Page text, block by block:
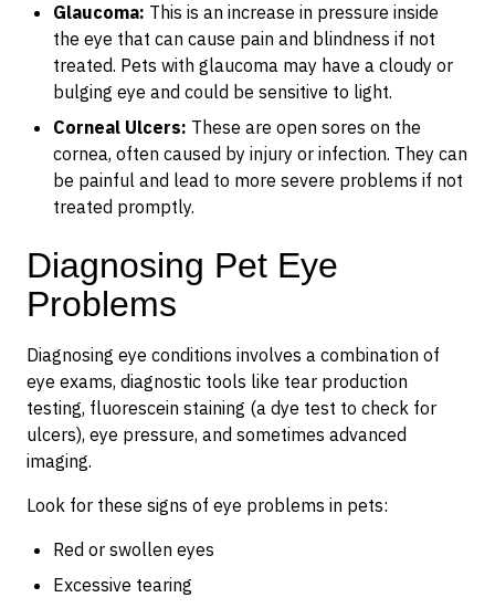
Glaucoma: This is an increase in pressure inside
the eye that can cause pain and blindness if not
treated. Pets with glaucoma may have a cloudy or
bulging eye and could be sensitive to light.
Corneal Ulcers: These are open sores on the
cornea, often caused by injury or infection. They can
be painful and lead to more severe problems if not
treated promptly.
Diagnosing Pet Eye
Problems
Diagnosing eye conditions involves a combination of
eye exams, diagnostic tools like tear production
testing, fluorescein staining (a dye test to check for
ulcers), eye pressure, and sometimes advanced
imaging.
Look for these signs of eye problems in pets:
Red or swollen eyes
Excessive tearing